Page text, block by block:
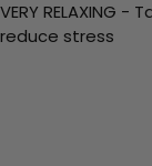
VERY
reduce stress